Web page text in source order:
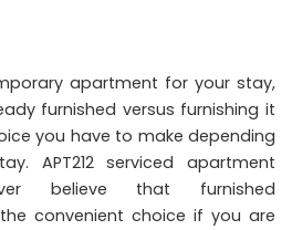
apartment for your stay,
furnished versus furnishing it
you have to make depending
APT212serviced apartment
believe that furnished
convenient choice if you are